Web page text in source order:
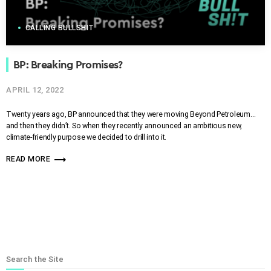
CALLING BULLSHIT
BP: Breaking Promises?
APRIL 12, 2022
Twenty years ago, BP announced that they were moving Beyond Petroleum…
and then they didn’t. So when they recently announced an ambitious new,
climate-friendly purpose we decided to drill into it.
READ MORE trending_flat
Search the Site